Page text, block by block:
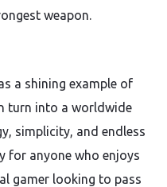
weapon.
a shining example of
turn into a worldwide
simplicity, and endless
for anyone who enjoys
gamer looking to pass